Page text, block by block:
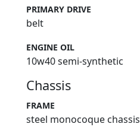
PRIMARY DRIVE
belt
ENGINE OIL
10w40 semi-synthetic
Chassis
FRAME
steel monocoque chassis